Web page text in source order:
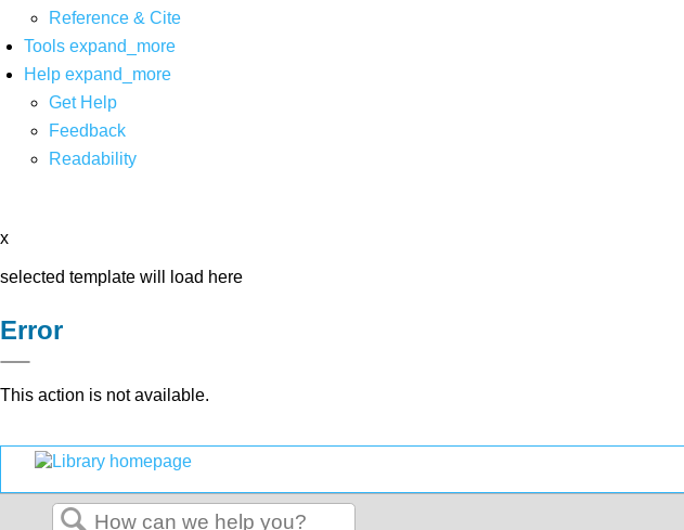
Reference & Cite
Tools expand_more
Help expand_more
Get Help
Feedback
Readability
x
selected template will load here
Error
This action is not available.